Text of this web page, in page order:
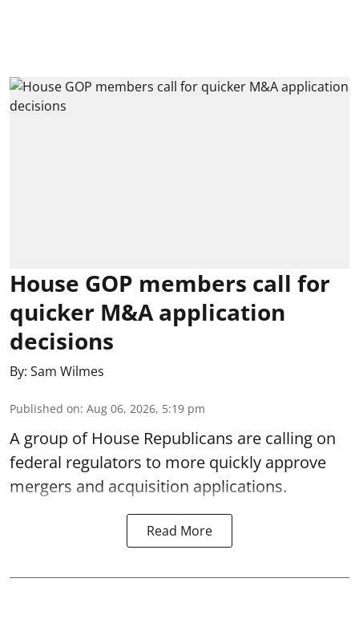
House GOP members call for
quicker M&A application
decisions
By: Sam Wilmes
Published on: Aug 06, 2026, 5:19 pm
A group of House Republicans are calling on
federal regulators to more quickly approve
mergers and acquisition applications.
Read More